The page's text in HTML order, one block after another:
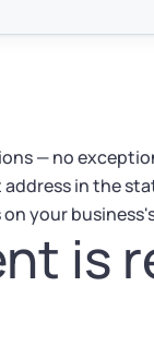
— no
in the
your
is